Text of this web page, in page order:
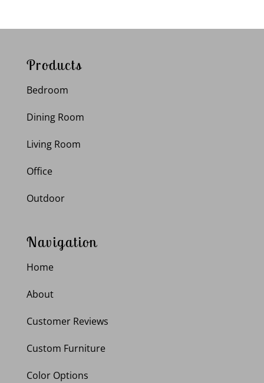
Products
Bedroom
Dining Room
Living Room
Office
Outdoor
Navigation
Home
About
Customer Reviews
Custom Furniture
Color Options